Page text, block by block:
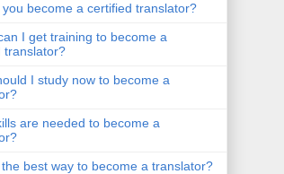
you become a certified translator?
I get training to become a
translator?
I study now to become a
are needed to become a
best way to become a translator?